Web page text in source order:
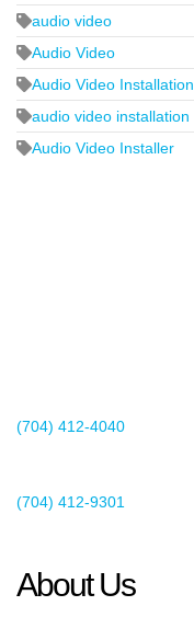
audio video
Audio Video
Audio Video Installation
audio video installation
Audio Video Installer
(704) 412-4040
(704) 412-9301
About Us